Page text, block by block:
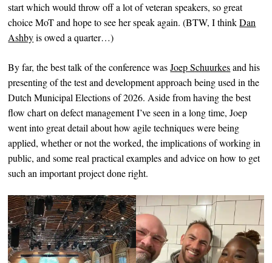
start which would throw off a lot of veteran speakers, so great
choice MoT and hope to see her speak again. (BTW, I thinkDan
Ashbyis owed a quarter…)
By far, the best talk of the conference wasJoep Schuurkesand his
presenting of the test and development approach being used in the
Dutch Municipal Elections of 2026. Aside from having the best
flow chart on defect management I’ve seen in a long time, Joep
went into great detail about how agile techniques were being
applied, whether or not the worked, the implications of working in
public, and some real practical examples and advice on how to get
such an important project done right.